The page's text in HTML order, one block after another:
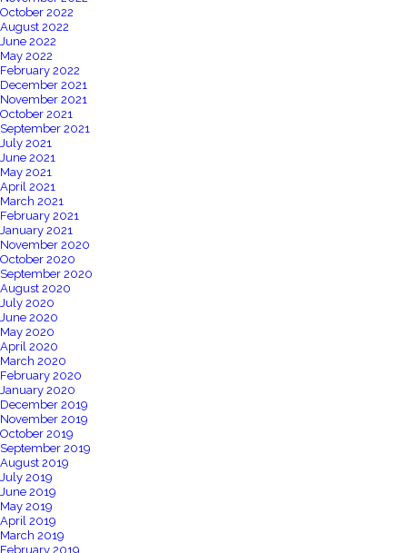
October 2022
August 2022
June 2022
May 2022
February 2022
December 2021
November 2021
October 2021
September 2021
July 2021
June 2021
May 2021
April 2021
March 2021
February 2021
January 2021
November 2020
October 2020
September 2020
August 2020
July 2020
June 2020
May 2020
April 2020
March 2020
February 2020
January 2020
December 2019
November 2019
October 2019
September 2019
August 2019
July 2019
June 2019
May 2019
April 2019
March 2019
February 2019